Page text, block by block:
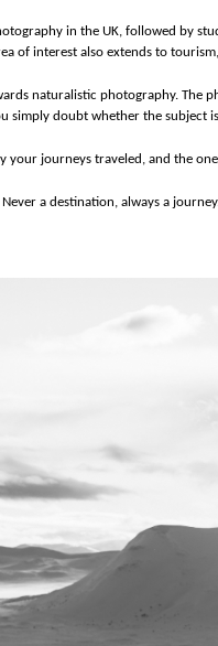
in the UK, followed by
of interest also extends to
naturalistic photography. The
simply doubt whether the subject
your journeys traveled, and the
Never a destination, always a